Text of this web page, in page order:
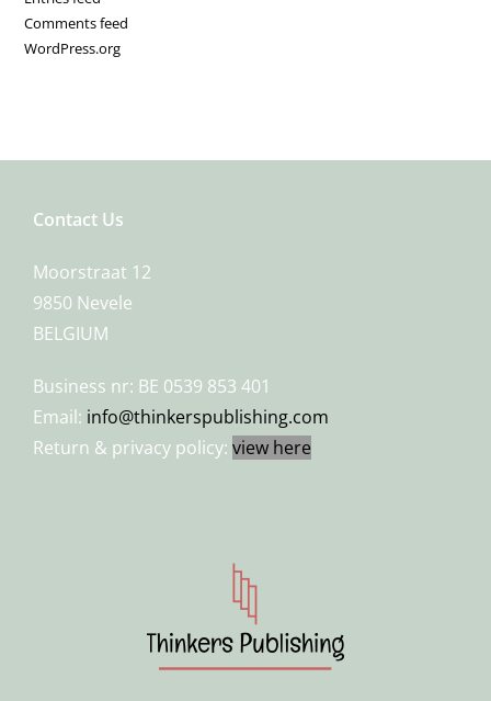
Comments feed
WordPress.org
Contact Us
Moorstraat 12
9850 Nevele
BELGIUM
Business nr: BE 0539 853 401
Email: info@thinkerspublishing.com
Return & privacy policy: view here